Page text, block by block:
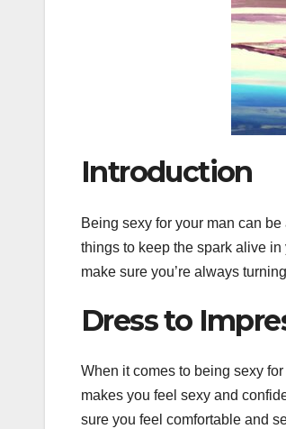
Introduction
Being sexy for your man can
things to keep the spark alive
make sure you’re always
Dress to
When it comes to being sexy
makes you feel sexy and
sure you feel comfortable and